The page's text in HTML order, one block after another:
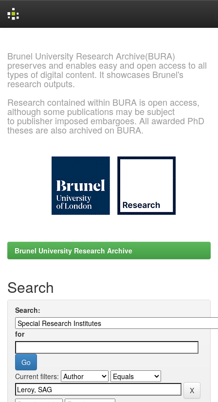
Brunel University Research Archive(BURA)
preserves and enables easy and open access to all
types of digital content. It showcases Brunel's
research outputs.
Research contained within BURA is open access,
although some publications may be subject
to publisher imposed embargoes. All awarded PhD
theses are also archived on BURA.
Brunel University Research Archive
Search
Search:
for
Current filters: